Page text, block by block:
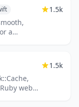
a
1.5k
web
1.5k